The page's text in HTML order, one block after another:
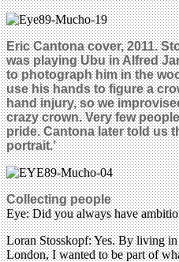
Eric Cantona cover, 2011.
was playing Ubu in Alfred
to photograph him in the
use his hands to figure a
hand injury, so we
crazy crown. Very few
pride. Cantona later told us
portrait.’
Collecting people
Eye: Did you always have
Loran Stosskopf: Yes. By living
London, I wanted to be part of